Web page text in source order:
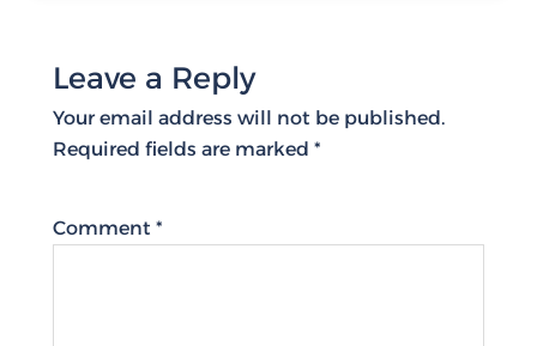
Leave a Reply
Your email address will not be published.
Required fields are marked *
Comment *